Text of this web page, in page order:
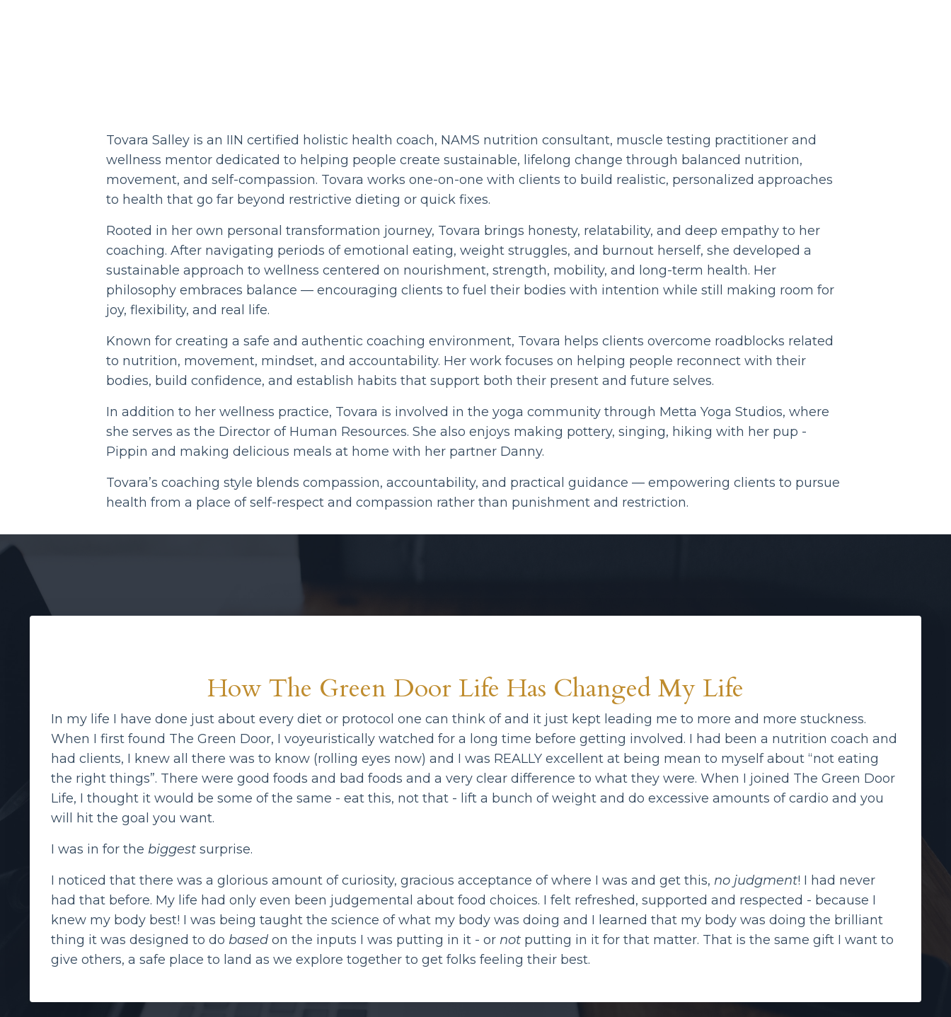
Tovara Salley is an IIN certified holistic health coach, NAMS nutrition consultant, muscle testing practitioner and
wellness mentor dedicated to helping people create sustainable, lifelong change through balanced nutrition,
movement, and self-compassion. Tovara works one-on-one with clients to build realistic, personalized approaches
to health that go far beyond restrictive dieting or quick fixes.
Rooted in her own personal transformation journey, Tovara brings honesty, relatability, and deep empathy to her
coaching. After navigating periods of emotional eating, weight struggles, and burnout herself, she developed a
sustainable approach to wellness centered on nourishment, strength, mobility, and long-term health. Her
philosophy embraces balance — encouraging clients to fuel their bodies with intention while still making room for
joy, flexibility, and real life.
Known for creating a safe and authentic coaching environment, Tovara helps clients overcome roadblocks related
to nutrition, movement, mindset, and accountability. Her work focuses on helping people reconnect with their
bodies, build confidence, and establish habits that support both their present and future selves.
In addition to her wellness practice, Tovara is involved in the yoga community through Metta Yoga Studios, where
she serves as the Director of Human Resources. She also enjoys making pottery, singing, hiking with her pup -
Pippin and making delicious meals at home with her partner Danny.
Tovara’s coaching style blends compassion, accountability, and practical guidance — empowering clients to pursue
health from a place of self-respect and compassion rather than punishment and restriction.
How The Green Door Life Has Changed My Life
In my life I have done just about every diet or protocol one can think of and it just kept leading me to more and more stuckness.
When I first found The Green Door, I voyeuristically watched for a long time before getting involved. I had been a nutrition coach and
had clients, I knew all there was to know (rolling eyes now) and I was REALLY excellent at being mean to myself about “not eating
the right things”. There were good foods and bad foods and a very clear difference to what they were. When I joined The Green Door
Life, I thought it would be some of the same - eat this, not that - lift a bunch of weight and do excessive amounts of cardio and you
will hit the goal you want.
I was in for the biggest surprise.
I noticed that there was a glorious amount of curiosity, gracious acceptance of where I was and get this, no judgment! I had never
had that before. My life had only even been judgemental about food choices. I felt refreshed, supported and respected - because I
knew my body best! I was being taught the science of what my body was doing and I learned that my body was doing the brilliant
thing it was designed to do based on the inputs I was putting in it - or not putting in it for that matter. That is the same gift I want to
give others, a safe place to land as we explore together to get folks feeling their best.